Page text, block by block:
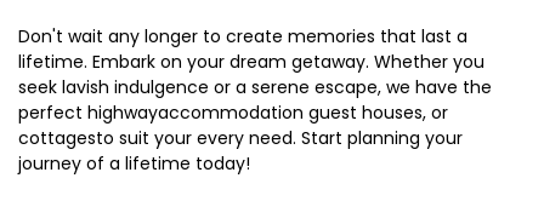
Don't wait any longer to create memories that last a
lifetime. Embark on your dream getaway. Whether you
seek lavish indulgence or a serene escape, we have the
perfect highwayaccommodation guest houses, or
cottagesto suit your every need. Start planning your
journey of a lifetime today!